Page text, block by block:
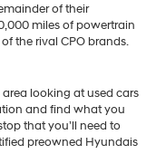
of their
miles of powertrain
the rival CPO brands.
area looking at used cars
and find what you
that you’ll need to
preowned Hyundais